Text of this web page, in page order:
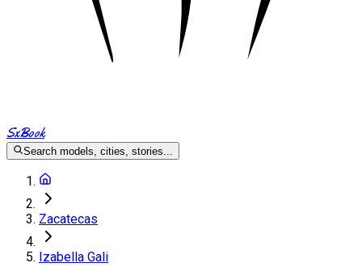
SxBook
Search models, cities, stories...
Zacatecas
Izabella Gali